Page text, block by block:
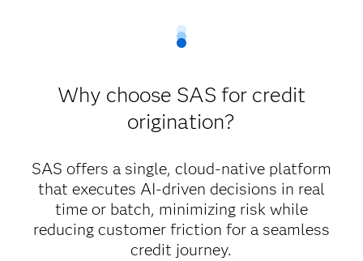
Why choose SAS for credit
origination?
SAS offers a single, cloud-native platform
that executes AI-driven decisions in real
time or batch, minimizing risk while
reducing customer friction for a seamless
credit journey.